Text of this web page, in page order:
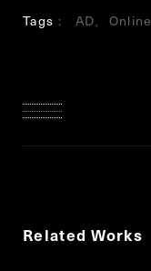
Tags AD Online
Related Works